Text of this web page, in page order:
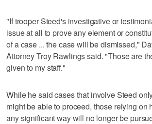
"If trooper Steed's investigative or
issue at all to prove any element or
of a case ... the case will be dismissed,"
Attorney Troy Rawlings said. "Those are
given to my staff."
While he said cases that involve Steed
might be able to proceed, those relying on
any significant way will no longer be